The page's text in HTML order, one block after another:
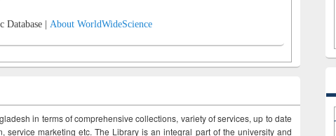
Database | About WorldWideScience
in terms of comprehensive collections, variety of services, up to date
service marketing etc. The Library is an integral part of the university and